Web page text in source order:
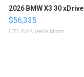
2026 BMW X3 30 xDrive
$56,335
LOTLINX A. | sellwild.com